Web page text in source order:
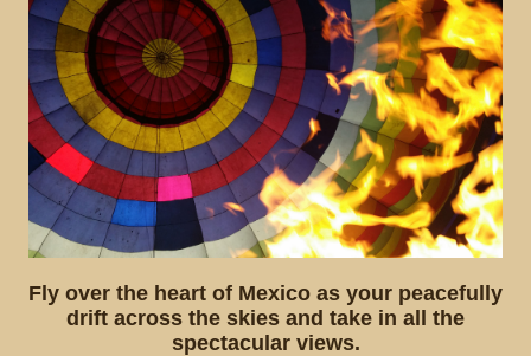
Fly over the heart of Mexico as your peacefully
drift across the skies and take in all the
spectacular views.